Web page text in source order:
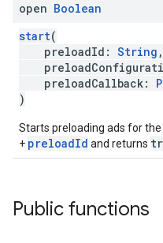
open Boolean
start(
preloadId: String ,
preloadCallback:
)
Starts preloading ads for the
+ preloadId and returns
Public functions